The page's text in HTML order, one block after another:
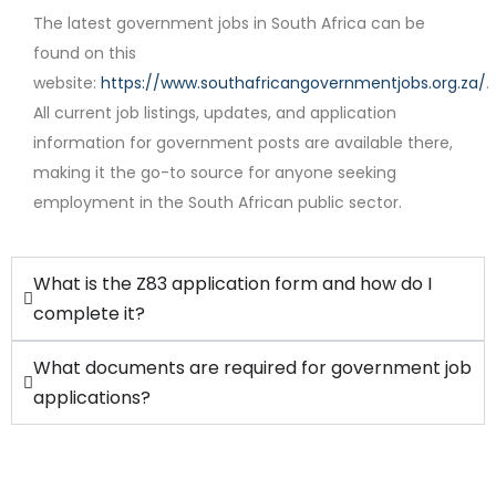
Contract
The latest government jobs in South Africa can be
found on this
website: https://www.southafricangovernmentjobs.org.za/.
All current job listings, updates, and application
information for government posts are available there,
making it the go-to source for anyone seeking
employment in the South African public sector.
What is the Z83 application form and how do I
complete it?
What documents are required for government job
applications?